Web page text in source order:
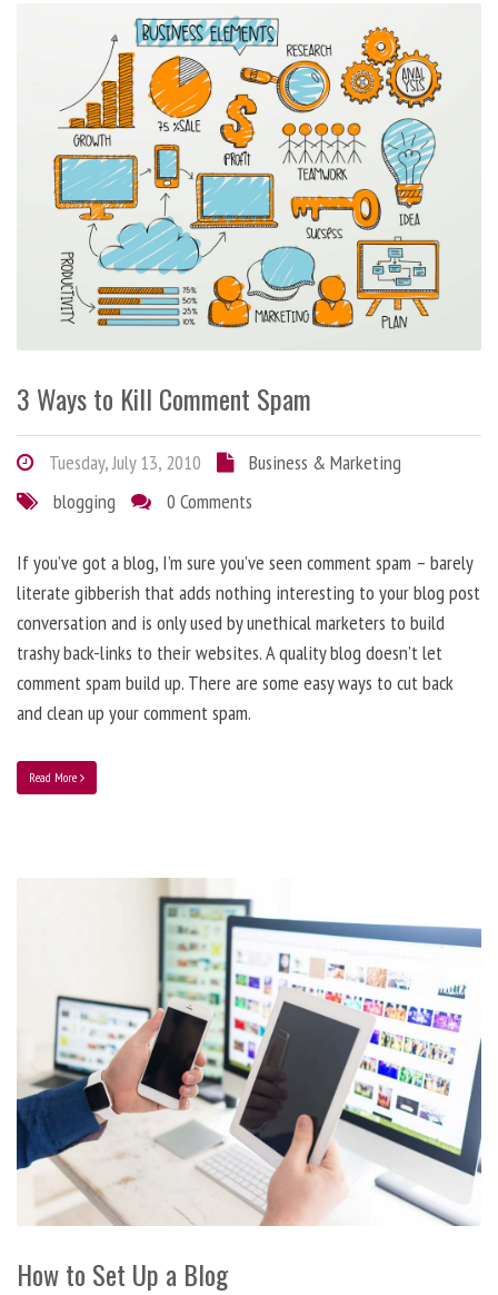
3 Ways to Kill Comment Spam
Tuesday, July 13, 2010
Business & Marketing
blogging
0 Comments
If you’ve got a blog, I’m sure you’ve seen comment spam – barely
literate gibberish that adds nothing interesting to your blog post
conversation and is only used by unethical marketers to build
trashy back-links to their websites. A quality blog doesn’t let
comment spam build up. There are some easy ways to cut back
and clean up your comment spam.
Read More
How to Set Up a Blog